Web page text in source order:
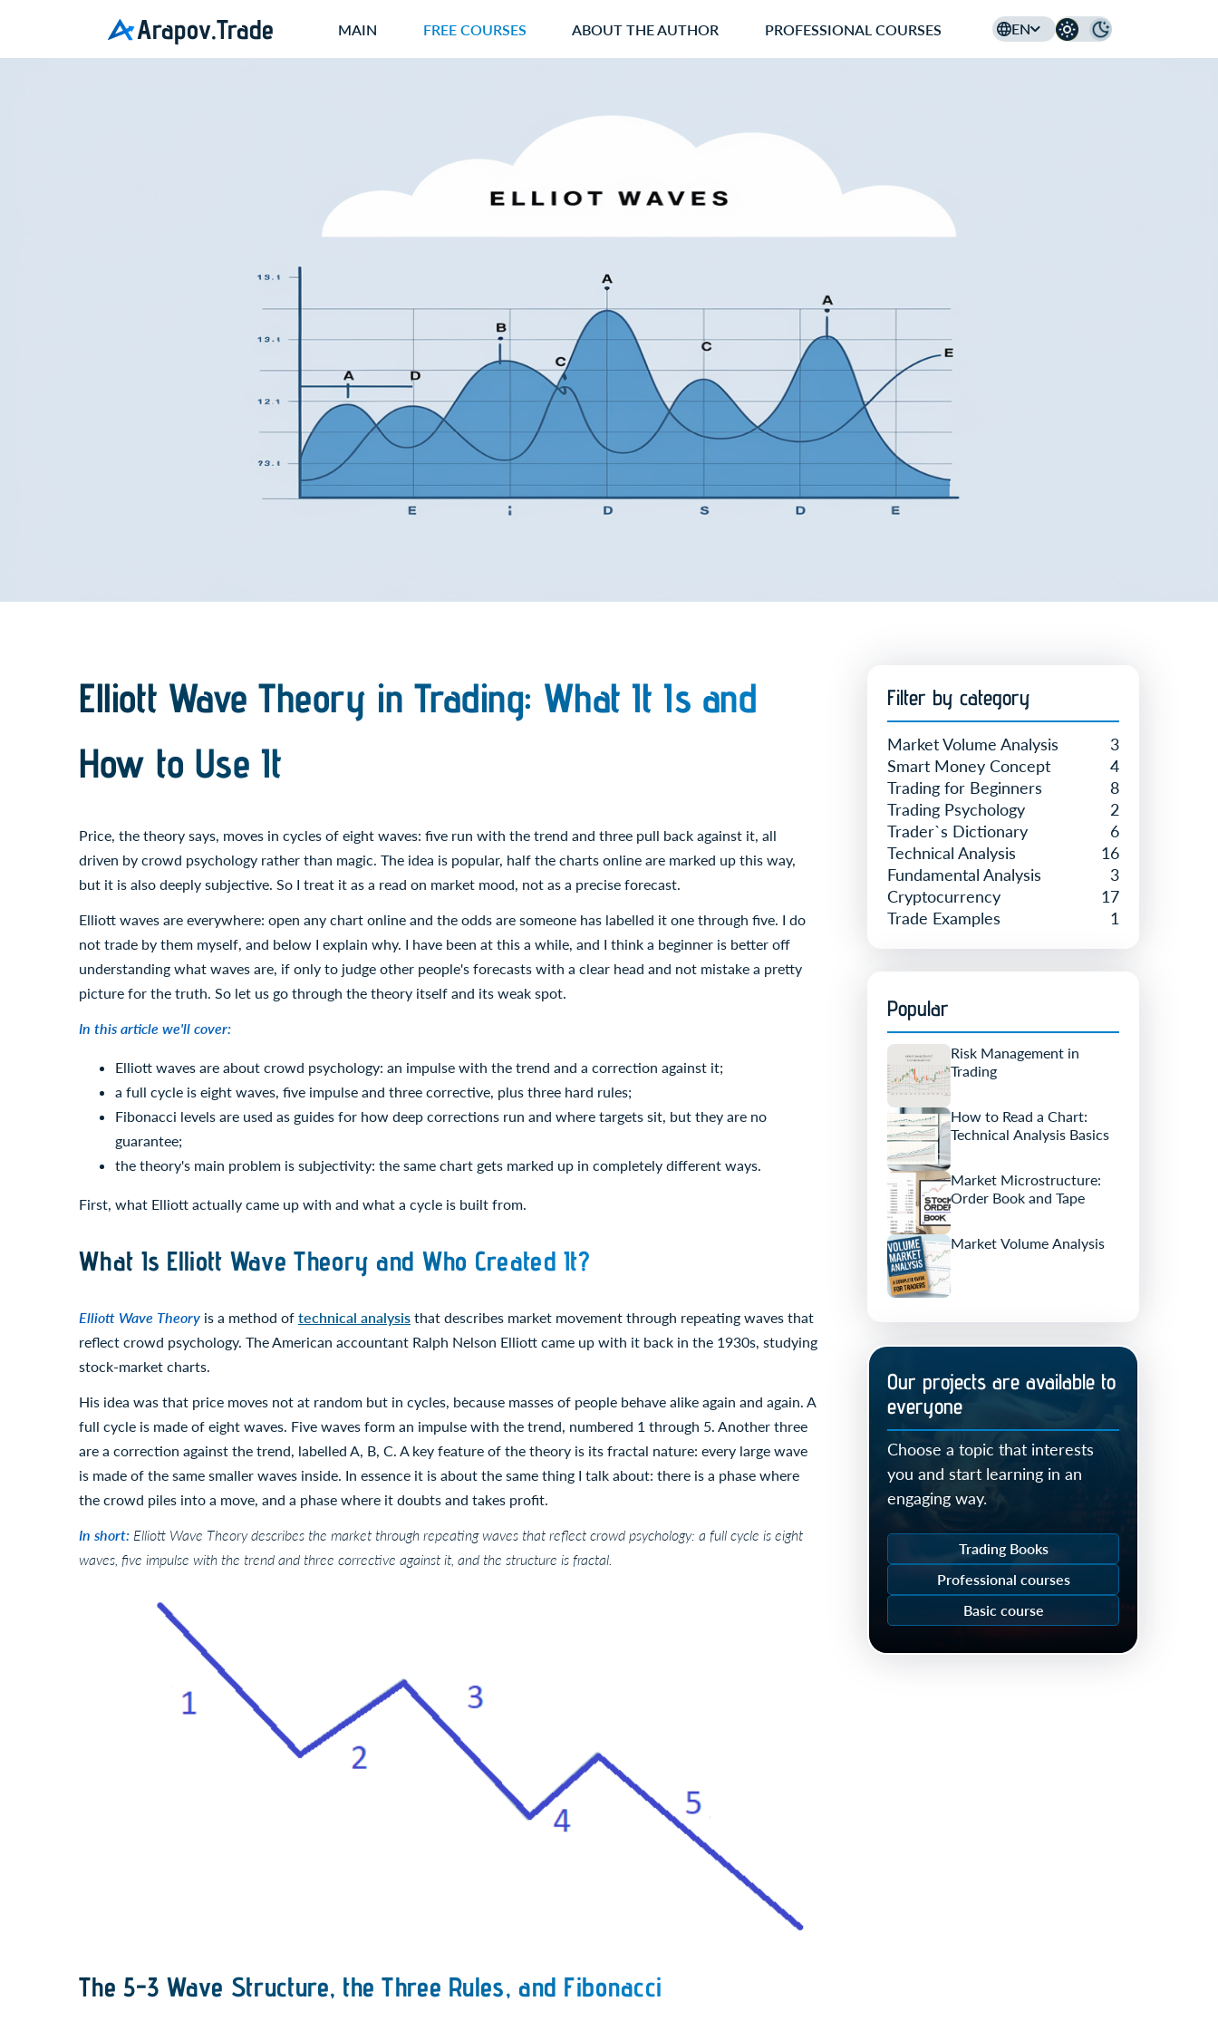
Arapov.Trade MAIN FREE COURSES ABOUT THE AUTHOR PROFESSIONAL COURSES EN
Elliott Wave Theory in Trading: What It Is and
How to Use It
Price, the theory says, moves in cycles of eight waves: five run with the trend and three pull back against it, all
driven by crowd psychology rather than magic. The idea is popular, half the charts online are marked up this way,
but it is also deeply subjective. So I treat it as a read on market mood, not as a precise forecast.
Elliott waves are everywhere: open any chart online and the odds are someone has labelled it one through five. I do
not trade by them myself, and below I explain why. I have been at this a while, and I think a beginner is better off
understanding what waves are, if only to judge other people's forecasts with a clear head and not mistake a pretty
picture for the truth. So let us go through the theory itself and its weak spot.
In this article we'll cover:
Elliott waves are about crowd psychology: an impulse with the trend and a correction against it;
a full cycle is eight waves, five impulse and three corrective, plus three hard rules;
Fibonacci levels are used as guides for how deep corrections run and where targets sit, but they are no
guarantee;
the theory's main problem is subjectivity: the same chart gets marked up in completely different ways.
First, what Elliott actually came up with and what a cycle is built from.
What Is Elliott Wave Theory and Who Created It?
Elliott Wave Theory is a method of technical analysis that describes market movement through repeating waves that
reflect crowd psychology. The American accountant Ralph Nelson Elliott came up with it back in the 1930s, studying
stock-market charts.
His idea was that price moves not at random but in cycles, because masses of people behave alike again and again. A
full cycle is made of eight waves. Five waves form an impulse with the trend, numbered 1 through 5. Another three
are a correction against the trend, labelled A, B, C. A key feature of the theory is its fractal nature: every large wave
is made of the same smaller waves inside. In essence it is about the same thing I talk about: there is a phase where
the crowd piles into a move, and a phase where it doubts and takes profit.
In short: Elliott Wave Theory describes the market through repeating waves that reflect crowd psychology: a full cycle is eight
waves, five impulse with the trend and three corrective against it, and the structure is fractal.
The 5-3 Wave Structure, the Three Rules, and Fibonacci
Filter by category
Market Volume Analysis
3
Smart Money Concept
4
Trading for Beginners
8
Trading Psychology
2
Trader`s Dictionary
6
Technical Analysis
16
Fundamental Analysis
3
Cryptocurrency
17
Trade Examples
1
Popular
Risk Management in
Trading
How to Read a Chart:
Technical Analysis Basics
Market Microstructure:
Order Book and Tape
Market Volume Analysis
Our projects are available to
everyone
Choose a topic that interests
you and start learning in an
engaging way.
Trading Books
Professional courses
Basic course